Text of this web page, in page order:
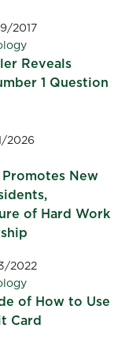
2017
Reveals
1 Question
2026
New
of Hard Work
2022
of How to Use
Card